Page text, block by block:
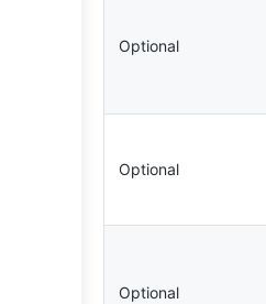
Optional
Optional
Optional